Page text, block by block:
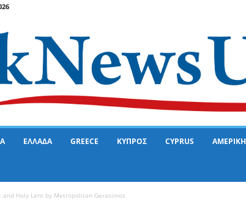
ΕΛΛΑΔΑ GREECE ΚΥΠΡΟΣ CYPRUS ΑΜΕΡΙΚΗ
and Holy Lent by Metropolitan Gerasimos